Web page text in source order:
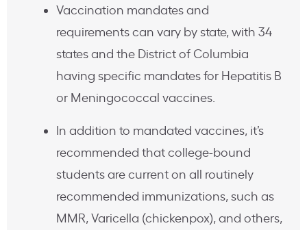
Vaccination mandates and
requirements can vary by state, with 34
states and the District of Columbia
having specific mandates for Hepatitis B
or Meningococcal vaccines.
In addition to mandated vaccines, it’s
recommended that college-bound
students are current on all routinely
recommended immunizations, such as
MMR, Varicella (chickenpox), and others,